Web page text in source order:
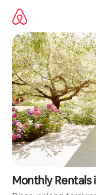
content
Monthly Rentals